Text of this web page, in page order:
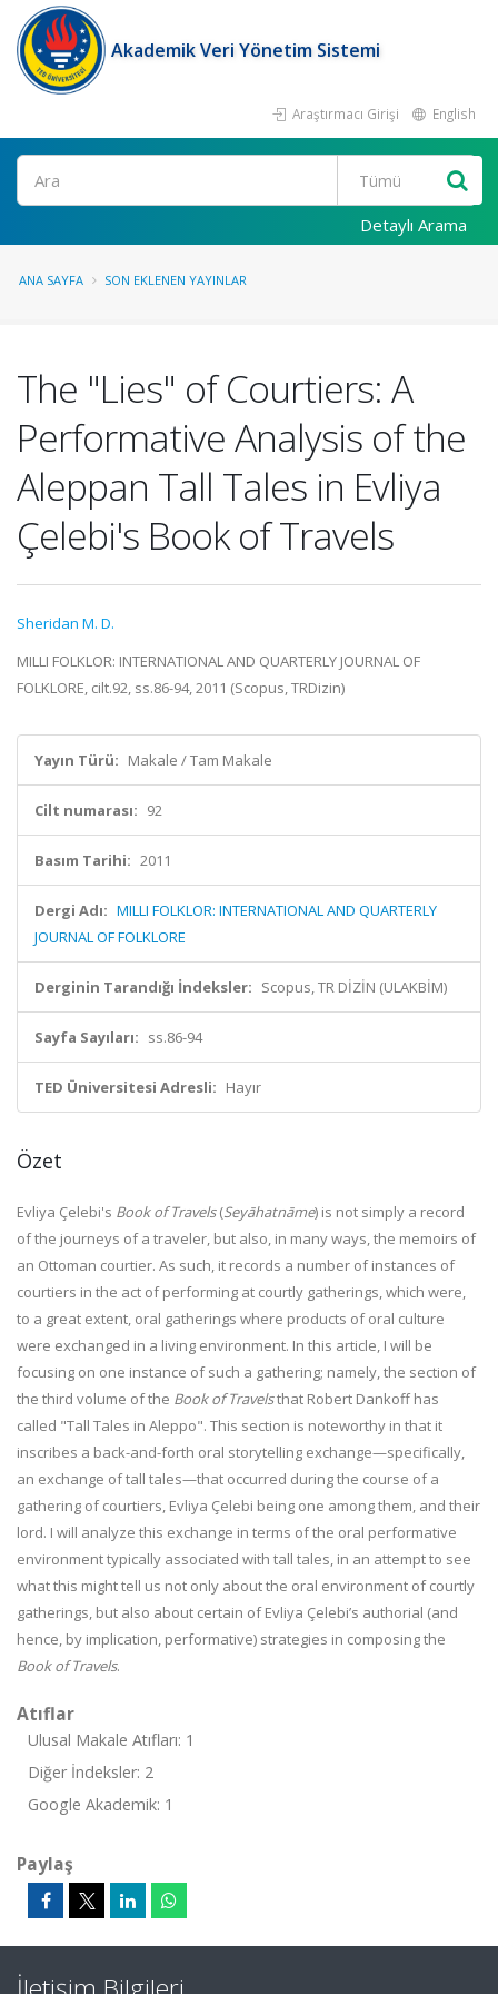
Akademik Veri Yönetim Sistemi
Araştırmacı Girişi English
Ara
Detaylı Arama
ANA SAYFA SON EKLENEN YAYINLAR
The "Lies" of Courtiers: A
Performative Analysis of the
Aleppan Tall Tales in Evliya
Çelebi's Book of Travels
Sheridan M. D.
MILLI FOLKLOR: INTERNATIONAL AND QUARTERLY JOURNAL OF
FOLKLORE, cilt.92, ss.86-94, 2011 (Scopus, TRDizin)
Yayın Türü: Makale / Tam Makale
Cilt numarası: 92
Basım Tarihi: 2011
Dergi Adı: MILLI FOLKLOR: INTERNATIONAL AND QUARTERLY
JOURNAL OF FOLKLORE
Derginin Tarandığı İndeksler: Scopus, TR DİZİN (ULAKBİM)
Sayfa Sayıları: ss.86-94
TED Üniversitesi Adresli: Hayır
Özet
Evliya Çelebi's Book of Travels(Seyāhatnāme) is not simply a record
of the journeys of a traveler, but also, in many ways, the memoirs of
an Ottoman courtier. As such, it records a number of instances of
courtiers in the act of performing at courtly gatherings, which were,
to a great extent, oral gatherings where products of oral culture
were exchanged in a living environment. In this article, I will be
focusing on one instance of such a gathering; namely, the section of
the third volume of the Book of Travelsthat Robert Dankoff has
called "Tall Tales in Aleppo". This section is noteworthy in that it
inscribes a back-and-forth oral storytelling exchange—specifically,
an exchange of tall tales—that occurred during the course of a
gathering of courtiers, Evliya Çelebi being one among them, and their
lord. I will analyze this exchange in terms of the oral performative
environment typically associated with tall tales, in an attempt to see
what this might tell us not only about the oral environment of courtly
gatherings, but also about certain of Evliya Çelebi’s authorial (and
hence, by implication, performative) strategies in composing the
Book of Travels.
Atıflar
Ulusal Makale Atıfları: 1
Diğer İndeksler: 2
Google Akademik: 1
Paylaş